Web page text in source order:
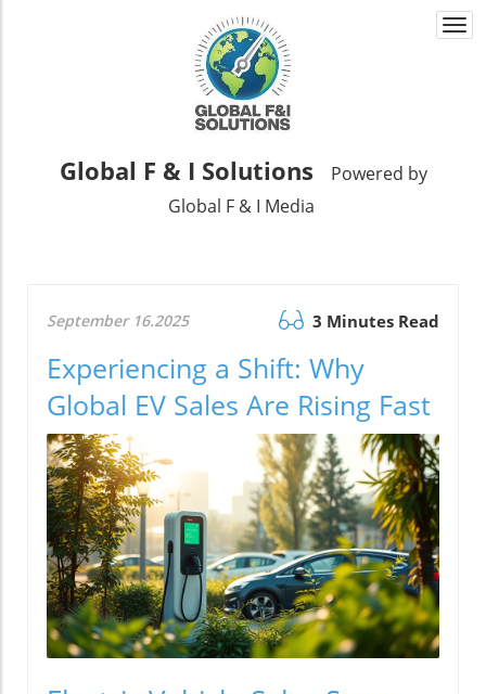
Global F & I Solutions
Powered by
Global F & I Media
September 16.2025 3 Minutes Read
Experiencing a Shift: Why
Global EV Sales Are Rising Fast